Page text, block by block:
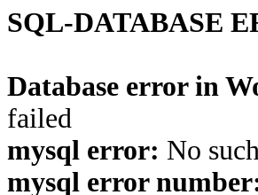
SQL-DATABASE
Database error in
failed
mysql error: No
mysql error